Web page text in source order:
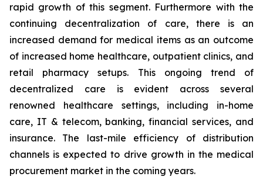
rapid growth of this segment. Furthermore with the
continuing decentralization of care, there is an
increased demand for medical items as an outcome
of increased home healthcare, outpatient clinics, and
retail pharmacy setups. This ongoing trend of
decentralized care is evident across several
renowned healthcare settings, including in-home
care, IT & telecom, banking, financial services, and
insurance. The last-mile efficiency of distribution
channels is expected to drive growth in the medical
procurement market in the coming years.